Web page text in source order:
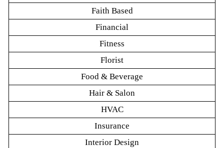
Faith Based
Financial
Fitness
Florist
Food & Beverage
Hair & Salon
HVAC
Insurance
Interior Design